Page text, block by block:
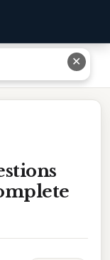
Complete Guide
✕